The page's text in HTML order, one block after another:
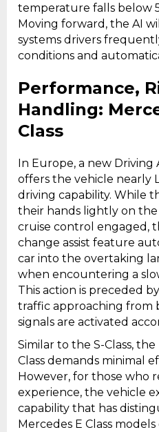
temperature falls below
Moving forward, the AI
systems drivers
conditions and
Performance,
Handling:
Class
In Europe, a new Driving
offers the vehicle nearly
driving capability. While
their hands lightly on
cruise control engaged,
change assist feature
car into the overtaking
when encountering a
This action is preceded
traffic approaching from
signals are activated
Similar to the S-Class,
Class demands minimal
However, for those who
experience, the vehicle
capability that has
Mercedes E Class